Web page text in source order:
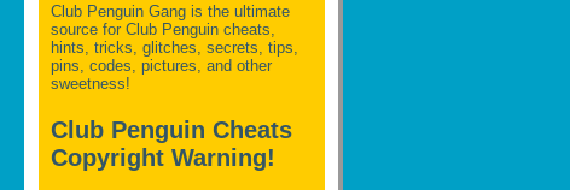
Club Penguin Gang is the ultimate
source for Club Penguin cheats,
hints, tricks, glitches, secrets, tips,
pins, codes, pictures, and other
sweetness!
Club Penguin Cheats
Copyright Warning!